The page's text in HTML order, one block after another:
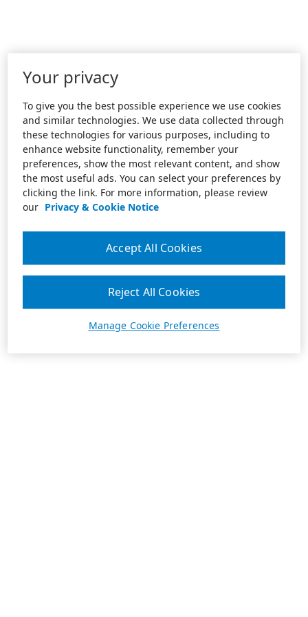
Your privacy
To give you the best possible experience we use cookies
and similar technologies. We use data collected through
these technologies for various purposes, including to
enhance website functionality, remember your
preferences, show the most relevant content, and show
the most useful ads. You can select your preferences by
clicking the link. For more information, please review
our Privacy & Cookie Notice
Manage Cookie Preferences
Reject All Cookies
Accept All Cookies